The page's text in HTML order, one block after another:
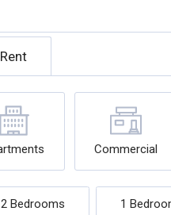
Commercial
2 Bedrooms 1